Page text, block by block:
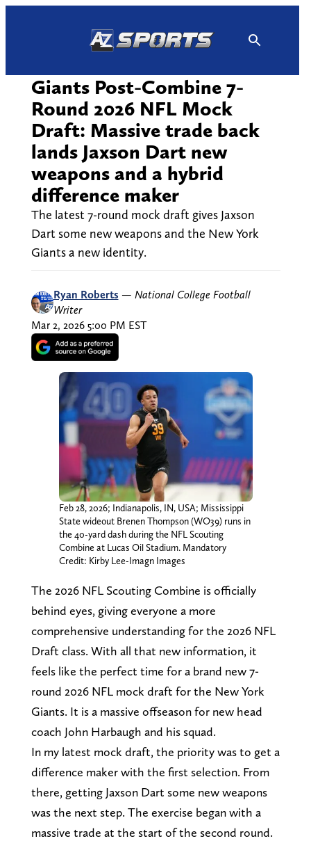
Giants Post-Combine 7-
Round 2026 NFL Mock
Draft: Massive trade back
lands Jaxson Dart new
weapons and a hybrid
difference maker
The latest 7-round mock draft gives Jaxson
Dart some new weapons and the New York
Giants a new identity.
Ryan Roberts — National College Football
Writer
Mar 2, 2026 5:00 PM EST
Feb 28, 2026; Indianapolis, IN, USA; Mississippi
State wideout Brenen Thompson (WO39) runs in
the 40-yard dash during the NFL Scouting
Combine at Lucas Oil Stadium. Mandatory
Credit: Kirby Lee-Imagn Images
The 2026 NFL Scouting Combine is officially
behind eyes, giving everyone a more
comprehensive understanding for the 2026 NFL
Draft class. With all that new information, it
feels like the perfect time for a brand new 7-
round 2026 NFL mock draft for the New York
Giants. It is a massive offseason for new head
coach John Harbaugh and his squad.
In my latest mock draft, the priority was to get a
difference maker with the first selection. From
there, getting Jaxson Dart some new weapons
was the next step. The exercise began with a
massive trade at the start of the second round.